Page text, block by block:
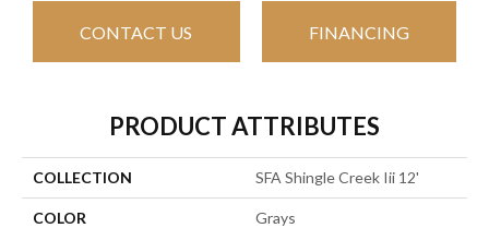
CONTACT US FINANCING
PRODUCT ATTRIBUTES
COLLECTION SFA Shingle Creek Iii 12'
COLOR Grays